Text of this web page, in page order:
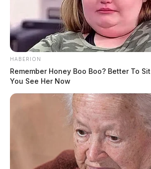
HABERION
Remember Honey Boo Boo? Better To
You See Her Now